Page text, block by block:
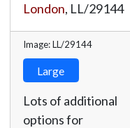
London, LL/29144
Image: LL/29144
Large
Lots of additional
options for